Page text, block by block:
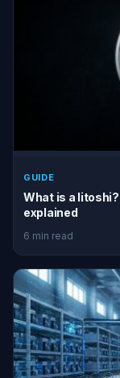
GUIDE
What is a
explained
6 min read